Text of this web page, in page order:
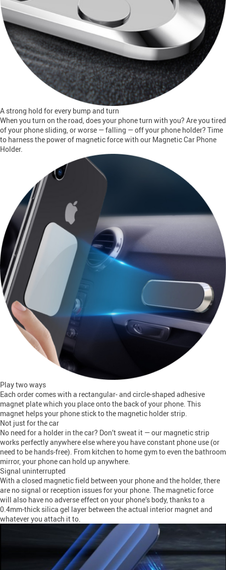
A strong hold for every bump and turn
When you turn on the road, does your phone turn with you? Are you tired
of your phone sliding, or worse — falling — off your phone holder? Time
to harness the power of magnetic force with our Magnetic Car Phone
Holder.
Play two ways
Each order comes with a rectangular- and circle-shaped adhesive
magnet plate which you place onto the back of your phone. This
magnet helps your phone stick to the magnetic holder strip.
Not just for the car
No need for a holder in the car? Don’t sweat it — our magnetic strip
works perfectly anywhere else where you have constant phone use (or
need to be hands-free). From kitchen to home gym to even the bathroom
mirror, your phone can hold up anywhere.
Signal uninterrupted
With a closed magnetic field between your phone and the holder, there
are no signal or reception issues for your phone. The magnetic force
will also have no adverse effect on your phone’s body, thanks to a
0.4mm-thick silica gel layer between the actual interior magnet and
whatever you attach it to.